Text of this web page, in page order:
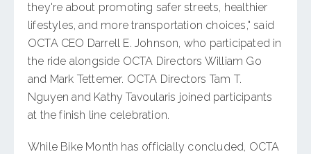
they're about promoting safer streets, healthier
lifestyles, and more transportation choices," said
OCTA CEO Darrell E. Johnson, who participated in
the ride alongside OCTA Directors William Go
and Mark Tettemer. OCTA Directors Tam T.
Nguyen and Kathy Tavoularis joined participants
at the finish line celebration.
While Bike Month has officially concluded, OCTA